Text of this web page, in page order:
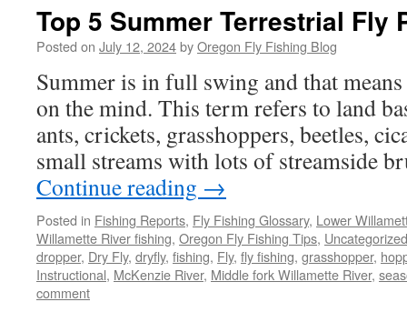
Top 5 Summer Terrestrial Fly
Posted on July 12, 2024byOregon Fly Fishing Blog
Summer is in full swing and that
on the mind. This term refers to land
ants, crickets, grasshoppers, beetles,
small streams with lots of streamside
Continue reading →
Posted in Fishing Reports, Fly Fishing Glossary, Lower
Willamette River fishing, Oregon Fly Fishing Tips, Uncategorized
dropper, Dry Fly, dryfly, fishing, Fly, fly fishing, grasshopper,
Instructional, McKenzie River, Middle fork Willamette River,
comment